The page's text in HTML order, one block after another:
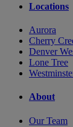
Locations
Aurora
Cherry
Denver
Lone Tree
About
Our Team